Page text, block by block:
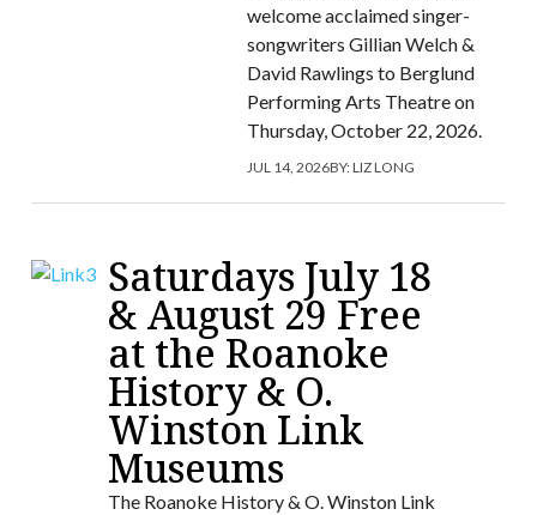
welcome acclaimed singer-
songwriters Gillian Welch &
David Rawlings to Berglund
Performing Arts Theatre on
Thursday, October 22, 2026.
JUL 14, 2026BY:LIZ LONG
Saturdays July 18
& August 29 Free
at the Roanoke
History & O.
Winston Link
Museums
The Roanoke History & O. Winston Link